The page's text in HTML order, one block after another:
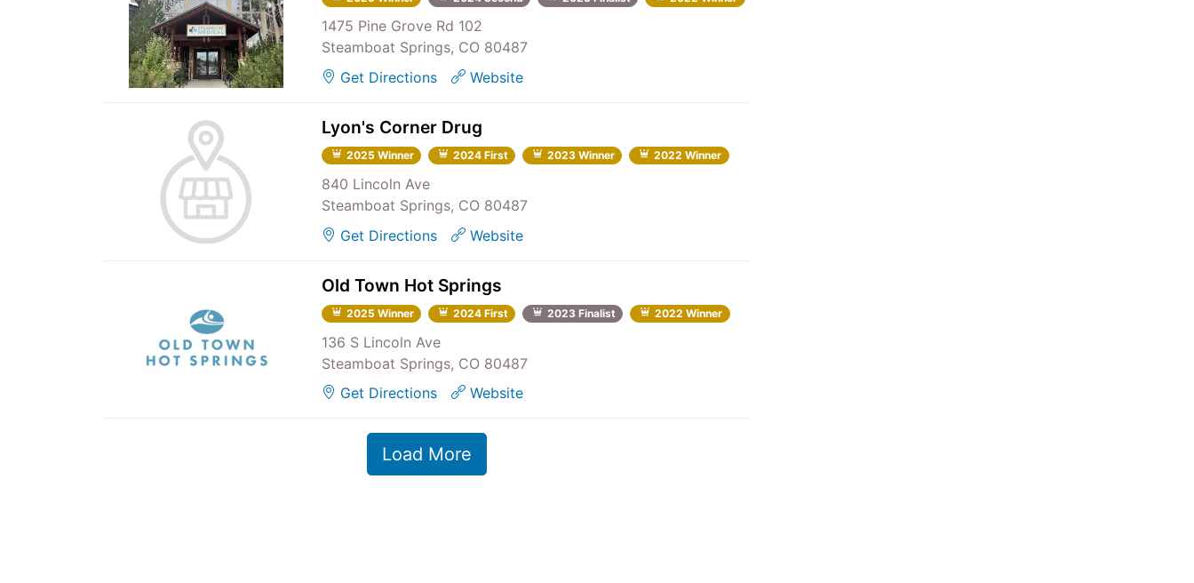
1475 Pine Grove Rd 102
Steamboat Springs, CO 80487
Get Directions
Website
Lyon's Corner Drug
2025 Winner 2024 First 2023 Winner 2022 Winner
840 Lincoln Ave
Steamboat Springs, CO 80487
Get Directions
Website
Old Town Hot Springs
2025 Winner 2024 First 2023 Finalist 2022 Winner
136 S Lincoln Ave
Steamboat Springs, CO 80487
Get Directions
Website
Load More